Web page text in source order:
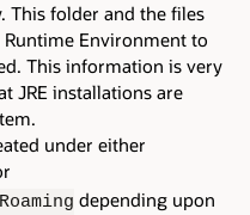
This folder and the files
Environment to
This information is very
JRE installations are
under either
depending upon